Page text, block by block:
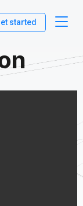
started